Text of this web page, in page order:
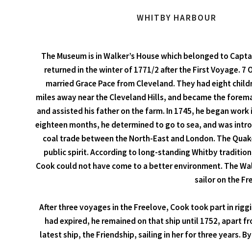
WHITBY HARBOUR
The Museum is in Walker’s House which belonged to
returned in the winter of 1771/2 after the First Voyage.
married Grace Pace from Cleveland. They had eight
miles away near the Cleveland Hills, and became the
and assisted his father on the farm. In 1745, he began
eighteen months, he determined to go to sea, and was
coal trade between the North-East and London. The
public spirit. According to long-standing Whitby tradition,
Cook could not have come to a better environment. The
sailor on the
After three voyages in the Freelove, Cook took part in
had expired, he remained on that ship until 1752, apart
latest ship, the Friendship, sailing in her for three years.